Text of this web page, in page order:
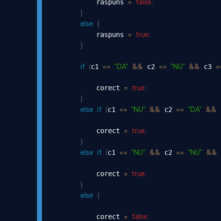
            raspuns
}
else {
            raspuns
= true;
}
if (c1 == "DA" && c2 == "NU" && c3
            corect
= true;
}
else if (c1 == "NU" && c2 == "DA" &&
            corect
= true;
}
else if (c1 == "NU" && c2 == "NU" &&
            corect
= true;
}
else {
            corect
= false;